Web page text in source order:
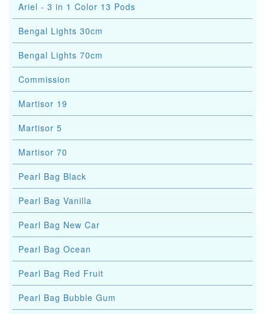
Ariel - 3 in 1 Color 13 Pods
Bengal Lights 30cm
Bengal Lights 70cm
Commission
Martisor 19
Martisor 5
Martisor 70
Pearl Bag Black
Pearl Bag Vanilla
Pearl Bag New Car
Pearl Bag Ocean
Pearl Bag Red Fruit
Pearl Bag Bubble Gum